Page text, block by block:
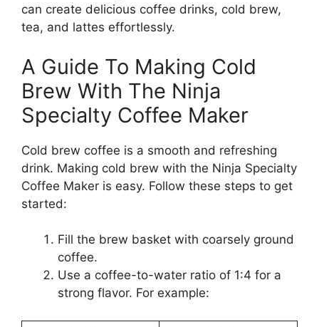
can create delicious coffee drinks, cold brew,
tea, and lattes effortlessly.
A Guide To Making Cold
Brew With The Ninja
Specialty Coffee Maker
Cold brew coffee is a smooth and refreshing
drink. Making cold brew with the Ninja Specialty
Coffee Maker is easy. Follow these steps to get
started:
Fill the brew basket with coarsely ground
coffee.
Use a coffee-to-water ratio of 1:4 for a
strong flavor. For example: